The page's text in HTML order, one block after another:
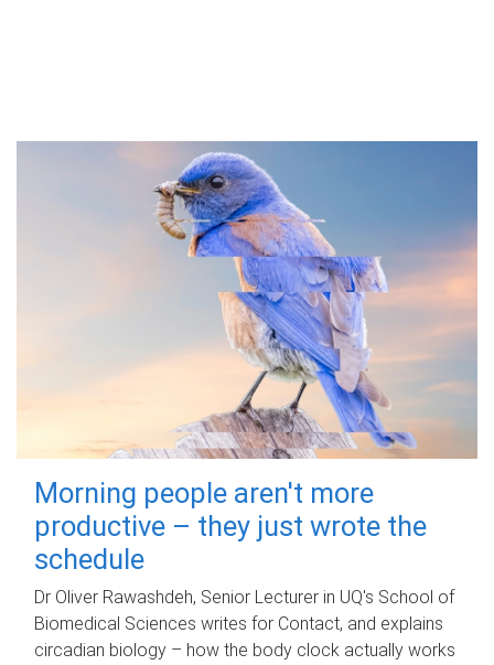
Morning people aren't more
productive – they just wrote the
schedule
Dr Oliver Rawashdeh, Senior Lecturer in UQ's School of
Biomedical Sciences writes for Contact, and explains
circadian biology – how the body clock actually works